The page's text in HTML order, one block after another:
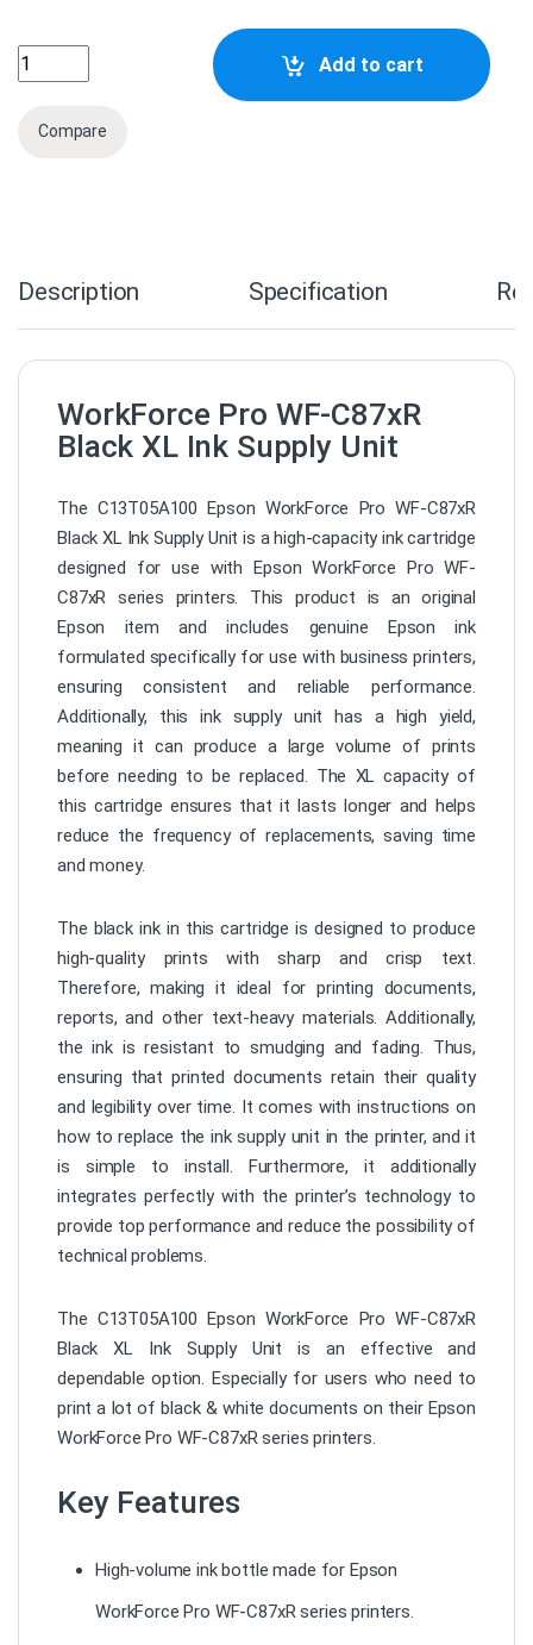
C13T05A100 Epson WorkForce Pro WF-C87xR Black XL
Add to cart
Compare
Description Specification
WorkForce Pro WF-C87xR
Black XL Ink Supply Unit
The C13T05A100 Epson WorkForce Pro WF-C87xR
Black XL Ink Supply Unit is a high-capacity ink cartridge
designed for use with Epson WorkForce Pro WF-
C87xR series printers. This product is an original
Epson item and includes genuine Epson ink
formulated specifically for use with business printers,
ensuring consistent and reliable performance.
Additionally, this ink supply unit has a high yield,
meaning it can produce a large volume of prints
before needing to be replaced. The XL capacity of
this cartridge ensures that it lasts longer and helps
reduce the frequency of replacements, saving time
and money.
The black ink in this cartridge is designed to produce
high-quality prints with sharp and crisp text.
Therefore, making it ideal for printing documents,
reports, and other text-heavy materials. Additionally,
the ink is resistant to smudging and fading. Thus,
ensuring that printed documents retain their quality
and legibility over time. It comes with instructions on
how to replace the ink supply unit in the printer, and it
is simple to install. Furthermore, it additionally
integrates perfectly with the printer’s technology to
provide top performance and reduce the possibility of
technical problems.
The C13T05A100 Epson WorkForce Pro WF-C87xR
Black XL Ink Supply Unit is an effective and
dependable option. Especially for users who need to
print a lot of black & white documents on their Epson
WorkForce Pro WF-C87xR series printers.
Key Features
High-volume ink bottle made for Epson
WorkForce Pro WF-C87xR series printers.